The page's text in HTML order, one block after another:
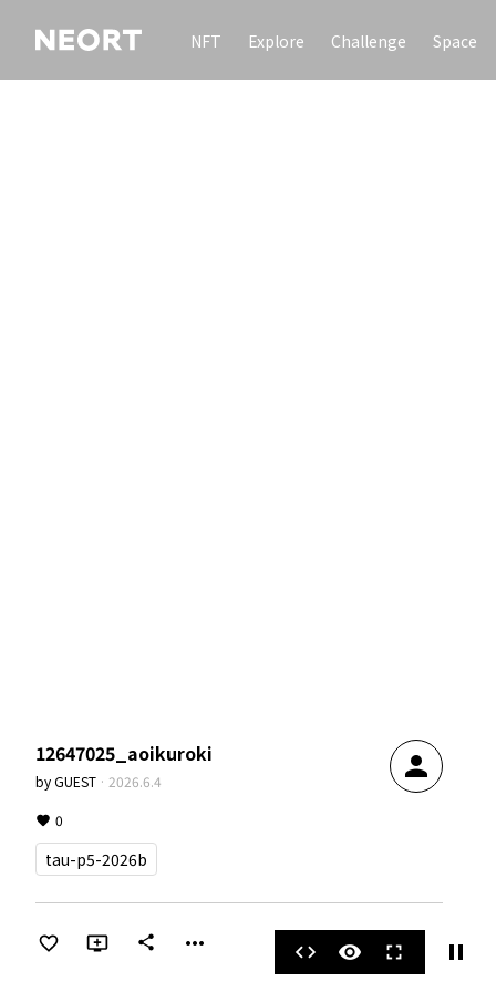
NFT Explore Challenge Space
12647025_aoikuroki
byGUEST · 2026.6.4 person
0
tau-p5-2026b
share more_horiz code visibility fullscreen pause